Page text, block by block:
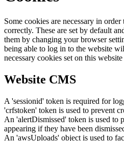
Some cookies are necessary in
correctly. These are set by default
them by changing your browser
being able to log in to the website
necessary cookies set on this
Website CMS
A 'sessionid' token is required for
'crfstoken' token is used to prevent
An 'alertDismissed' token is used to
appearing if they have been
An 'awsUploads' object is used to